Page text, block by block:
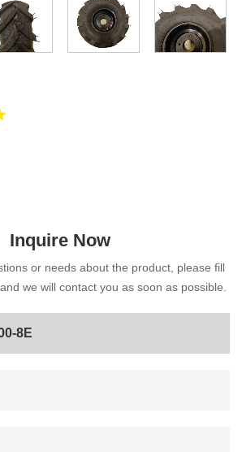
Inquire Now
or needs about the product, please fill
we will contact you as soon as possible.